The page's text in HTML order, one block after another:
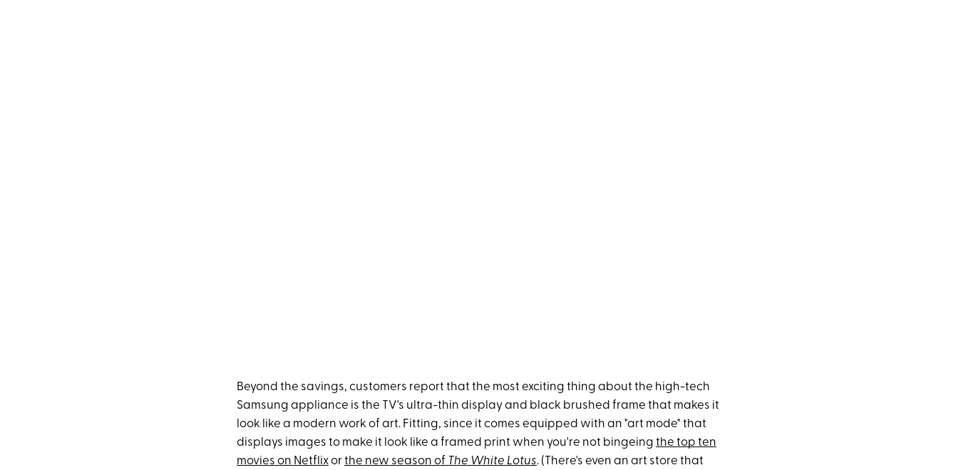
Beyond the savings, customers report that the most exciting thing about the high-tech
Samsung appliance is the TV's ultra-thin display and black brushed frame that makes it
look like a modern work of art. Fitting, since it comes equipped with an "art mode" that
displays images to make it look like a framed print when you're not bingeing the top ten
movies on Netflixorthe new season of The White Lotus. (There's even an art store that